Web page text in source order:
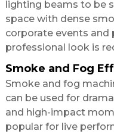
lighting beams to be
space with dense
corporate events and
professional look is
Smoke and Fog
Smoke and fog
can be used for
and high-impact
popular for live